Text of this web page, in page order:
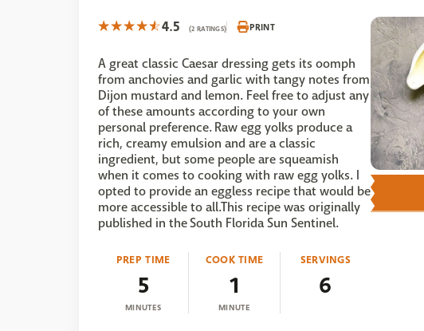
4.5 (2 RATINGS) PRINT
A great classic Caesar dressing gets its oomph
from anchovies and garlic with tangy notes from
Dijon mustard and lemon. Feel free to adjust any
of these amounts according to your own
personal preference. Raw egg yolks produce a
rich, creamy emulsion and are a classic
ingredient, but some people are squeamish
when it comes to cooking with raw egg yolks. I
opted to provide an eggless recipe that would be
more accessible to all.This recipe was originally
published in the South Florida Sun Sentinel.
PREP TIME
5
MINUTES
COOK TIME
1
MINUTE
SERVINGS
6